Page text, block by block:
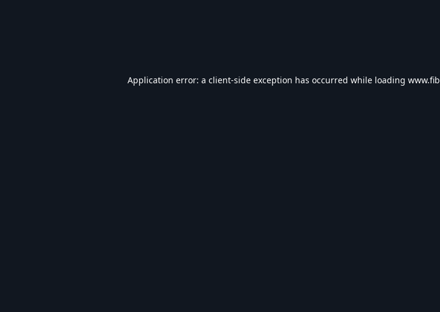
Application error: a client-side exception has occurred while loading